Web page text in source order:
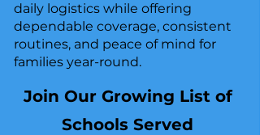
daily logistics while offering
dependable coverage, consistent
routines, and peace of mind for
families year-round.
Join Our Growing List of
Schools Served